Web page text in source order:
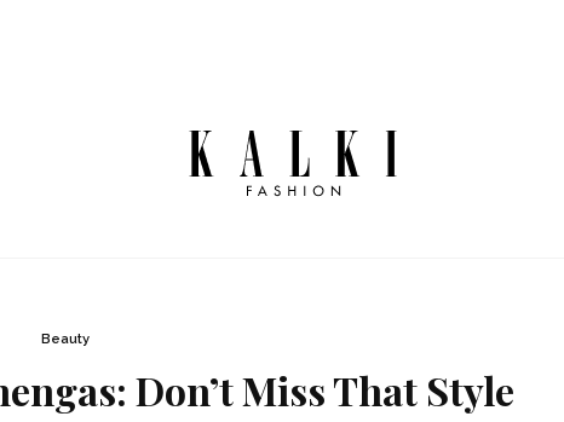
Beauty
Don’t Miss That Style